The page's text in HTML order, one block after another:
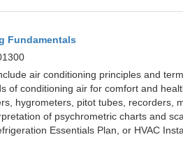
Fundamentals
air conditioning principles and
of conditioning air for comfort and
hygrometers, pitot tubes, recorders,
of psychrometric charts and
Essentials Plan, or HVAC